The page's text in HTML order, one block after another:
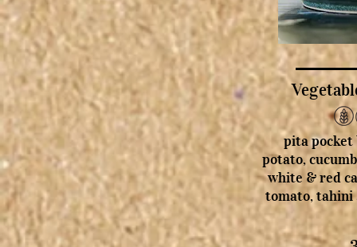
pita pocket
potato,
white & red
tomato, tahini